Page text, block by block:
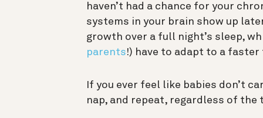
haven’t had a chance for your
systems in your brain show up
growth over a full night’s sleep,
parents!) have to adapt to a faster
If you ever feel like babies don’t
nap, and repeat, regardless of the